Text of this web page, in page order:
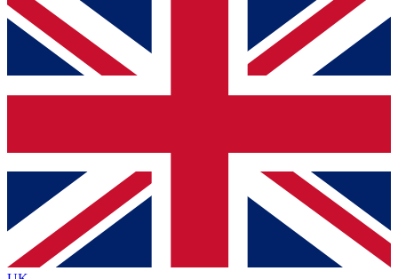
For the quickest way to join, simply enter your email below
and get access. We will send a confirmation and sign you
up to our newsletter to keep you updated on all your
Contact me with news and offers from other Future brands
By submitting your information you agree to the Terms & Conditions
Privacy Policy
and are aged 16 or over.